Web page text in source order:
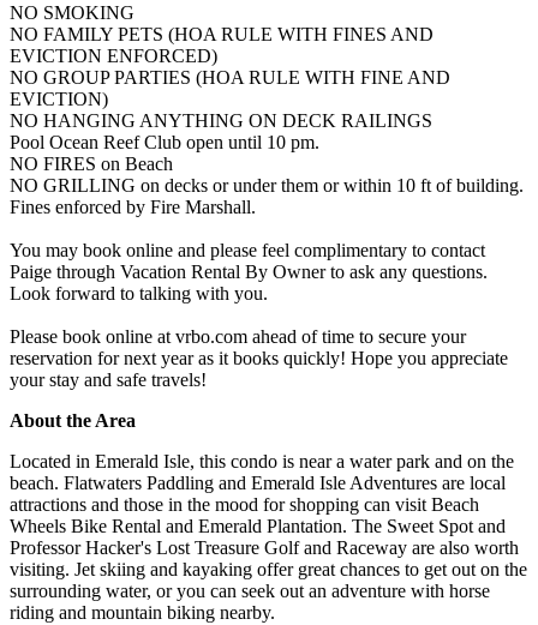
NO SMOKING
NO FAMILY PETS (HOA RULE WITH FINES AND
EVICTION ENFORCED)
NO GROUP PARTIES (HOA RULE WITH FINE AND
EVICTION)
NO HANGING ANYTHING ON DECK RAILINGS
Pool Ocean Reef Club open until 10 pm.
NO FIRES on Beach
NO GRILLING on decks or under them or within 10 ft of building.
Fines enforced by Fire Marshall.
You may book online and please feel complimentary to contact
Paige through Vacation Rental By Owner to ask any questions.
Look forward to talking with you.
Please book online at vrbo.com ahead of time to secure your
reservation for next year as it books quickly! Hope you appreciate
your stay and safe travels!
About the Area
Located in Emerald Isle, this condo is near a water park and on the
beach. Flatwaters Paddling and Emerald Isle Adventures are local
attractions and those in the mood for shopping can visit Beach
Wheels Bike Rental and Emerald Plantation. The Sweet Spot and
Professor Hacker's Lost Treasure Golf and Raceway are also worth
visiting. Jet skiing and kayaking offer great chances to get out on the
surrounding water, or you can seek out an adventure with horse
riding and mountain biking nearby.